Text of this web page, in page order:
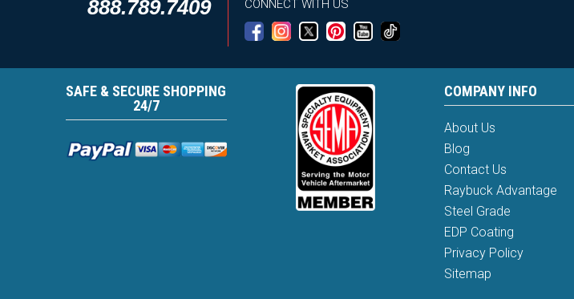
888.789.7409 CONNECT WITH US
SAFE & SECURE SHOPPING
24/7
COMPANY INFO
About Us
Blog
Contact Us
Raybuck Advantage
Steel Grade
EDP Coating
Privacy Policy
Sitemap